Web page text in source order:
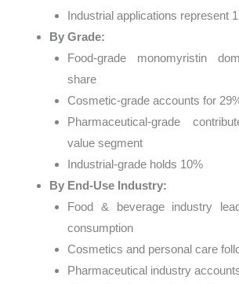
Industrial applications represent
By Grade:
Food-grade monomyristin
share
Cosmetic-grade accounts for
Pharmaceutical-grade
value segment
Industrial-grade holds 10%
By End-Use Industry:
Food & beverage industry
consumption
Cosmetics and personal care
Pharmaceutical industry